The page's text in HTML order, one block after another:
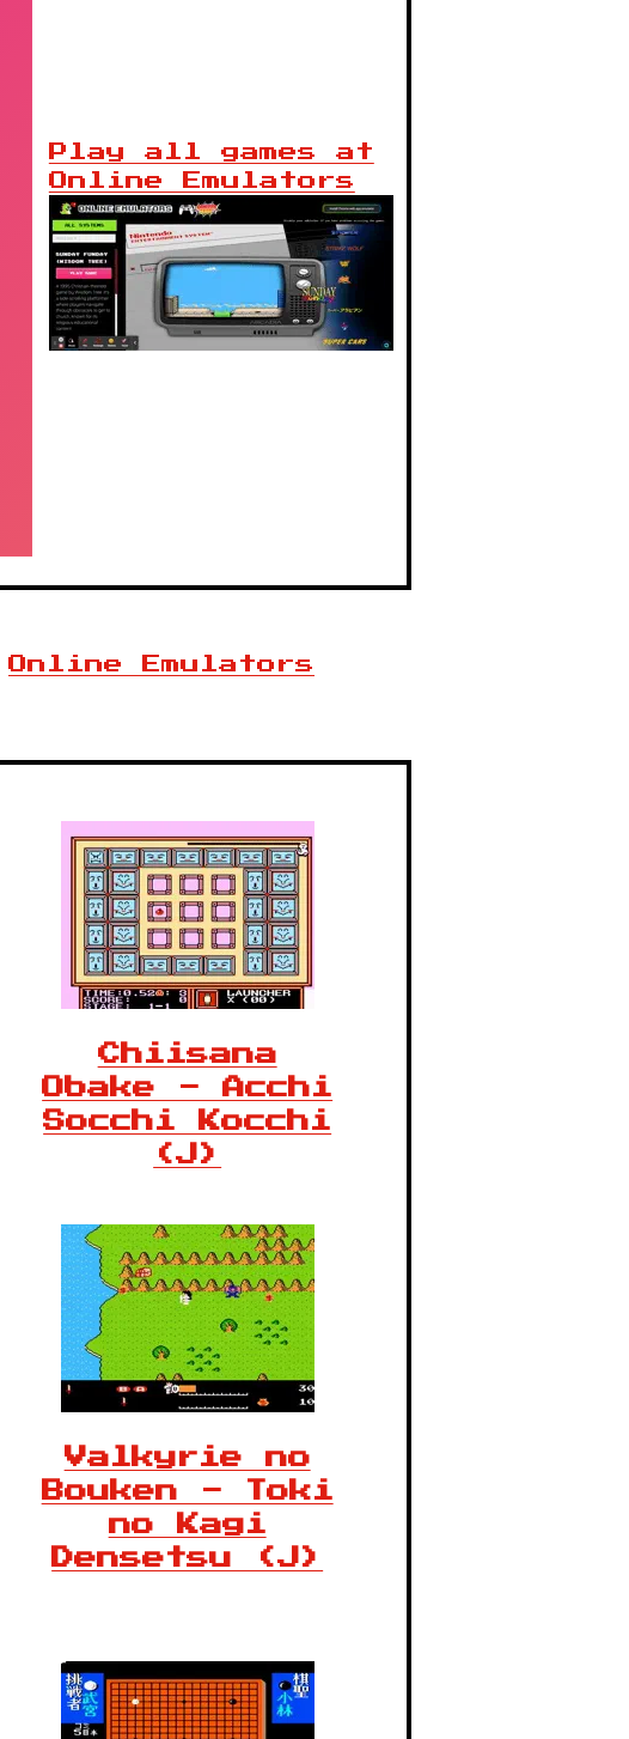
Play all games at
Online Emulators
Online Emulators
Chiisana
Obake - Acchi
Socchi Kocchi
(J)
Valkyrie no
Bouken - Toki
no Kagi
Densetsu (J)